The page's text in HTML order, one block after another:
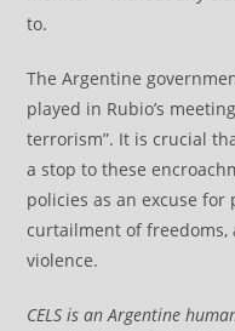
to.
The Argentine
played in Rubio’s
terrorism”. It is crucial
a stop to these
policies as an excuse
curtailment of
violence.
CELS is an Argentine